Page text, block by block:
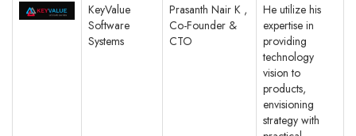
KeyValue
Software
Systems
Prasanth Nair K ,
Co-Founder &
CTO
He utilize his
expertise in
providing
technology
vision to
products,
envisioning
strategy with